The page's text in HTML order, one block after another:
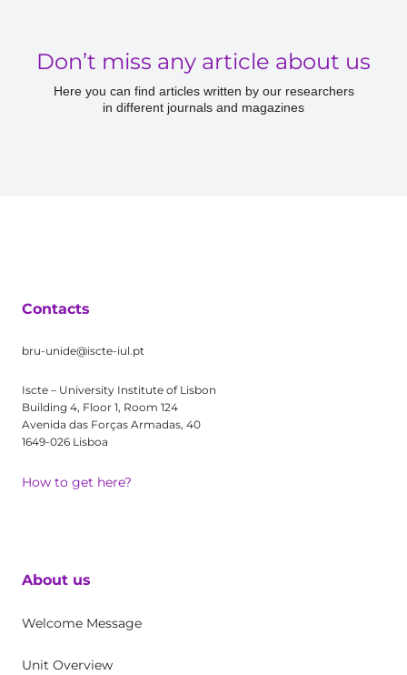
Don’t miss any article about us
Here you can find articles written by our researchers
in different journals and magazines
Contacts
bru-unide@iscte-iul.pt
Iscte – University Institute of Lisbon
Building 4, Floor 1, Room 124
Avenida das Forças Armadas, 40
1649-026 Lisboa
How to get here?
About us
Welcome Message
Unit Overview